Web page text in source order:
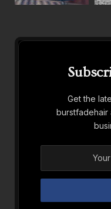
Get the
burstfadehair